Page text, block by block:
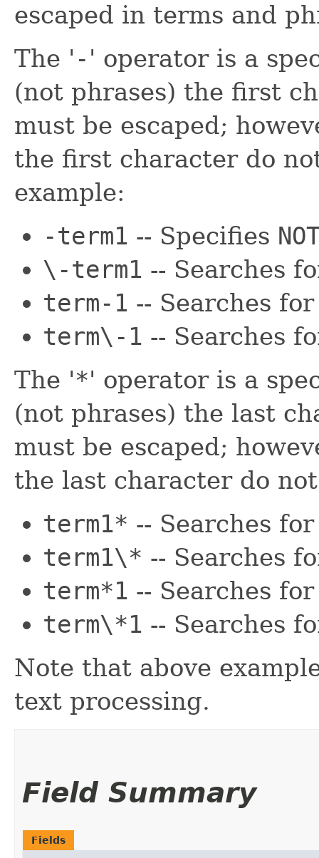
escaped in terms and
The ' - ' operator is a
(not phrases) the first
must be escaped;
the first character do
example:
-term1 -- Specifies
\-term1 -- Searches
term-1 -- Searches
term\-1 -- Searches
The '*' operator is a
(not phrases) the last
must be escaped;
the last character do
term1* -- Searches
term1\* -- Searches
term*1 -- Searches
term\*1 -- Searches
Note that above
text processing.
Field Summary
Fields